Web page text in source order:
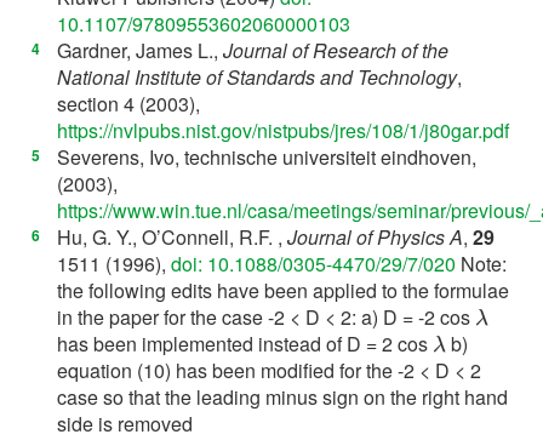
10.1107/97809553602060000103
[4 Gardner, James L., Journal of Research of the
National Institute of Standards and Technology,
section 4 (2003),
https://nvlpubs.nist.gov/nistpubs/jres/108/1/j80gar.pdf
[5
Severens, Ivo, technische universiteit eindhoven,
(2003),
https://www.win.tue.nl/casa/meetings/seminar/previous/
[6 Hu, G. Y., O’Connell, R.F. , Journal of Physics A, 29
1511 (1996), doi: 10.1088/0305-4470/29/7/020 Note:
the following edits have been applied to the formulae
in the paper for the case -2 < D < 2: a) D = -2 cos
λ
has been implemented instead of D = 2 cos
λ
b)
equation (10) has been modified for the -2 < D < 2
case so that the leading minus sign on the right hand
side is removed